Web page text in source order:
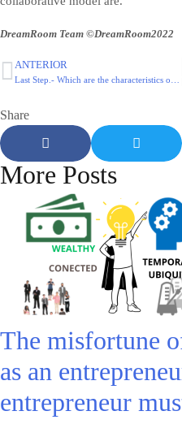
DreamRoom Team ©DreamRoom2022
ANTERIOR
Share
More Posts
The misfortune
as an
entrepreneur